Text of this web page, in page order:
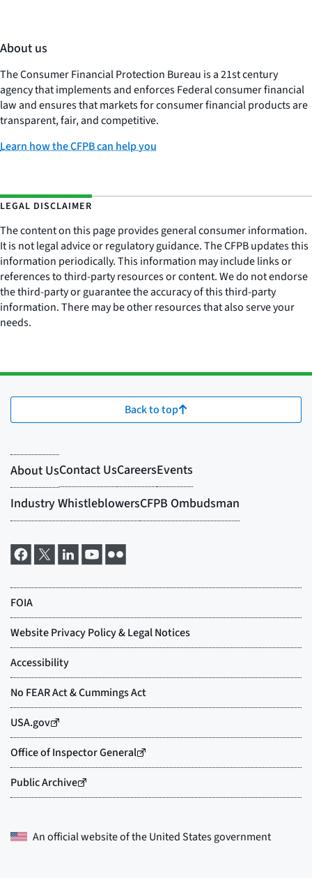
About us
The Consumer Financial Protection Bureau is a 21st century
agency that implements and enforces Federal consumer financial
law and ensures that markets for consumer financial products are
transparent, fair, and competitive.
Learn how the CFPB can help you
LEGAL DISCLAIMER
The content on this page provides general consumer information.
It is not legal advice or regulatory guidance. The CFPB updates this
information periodically. This information may include links or
references to third-party resources or content. We do not endorse
the third-party or guarantee the accuracy of this third-party
information. There may be other resources that also serve your
needs.
Back to top
An official website of theUnited States government